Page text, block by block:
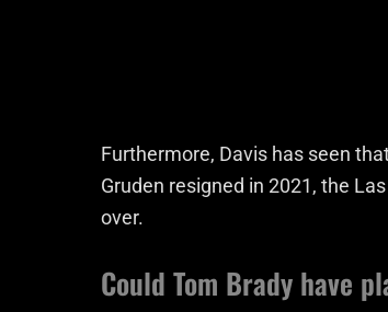
Furthermore, Davis has seen
Gruden resigned in 2021, the
over.
Could Tom Brady have